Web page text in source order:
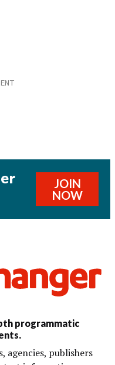
JOIN
NOW
programmatic
agencies, publishers